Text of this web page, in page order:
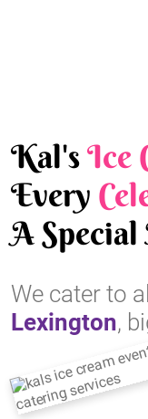
Kal'sIce
Every
A
We cater to
Lexington,